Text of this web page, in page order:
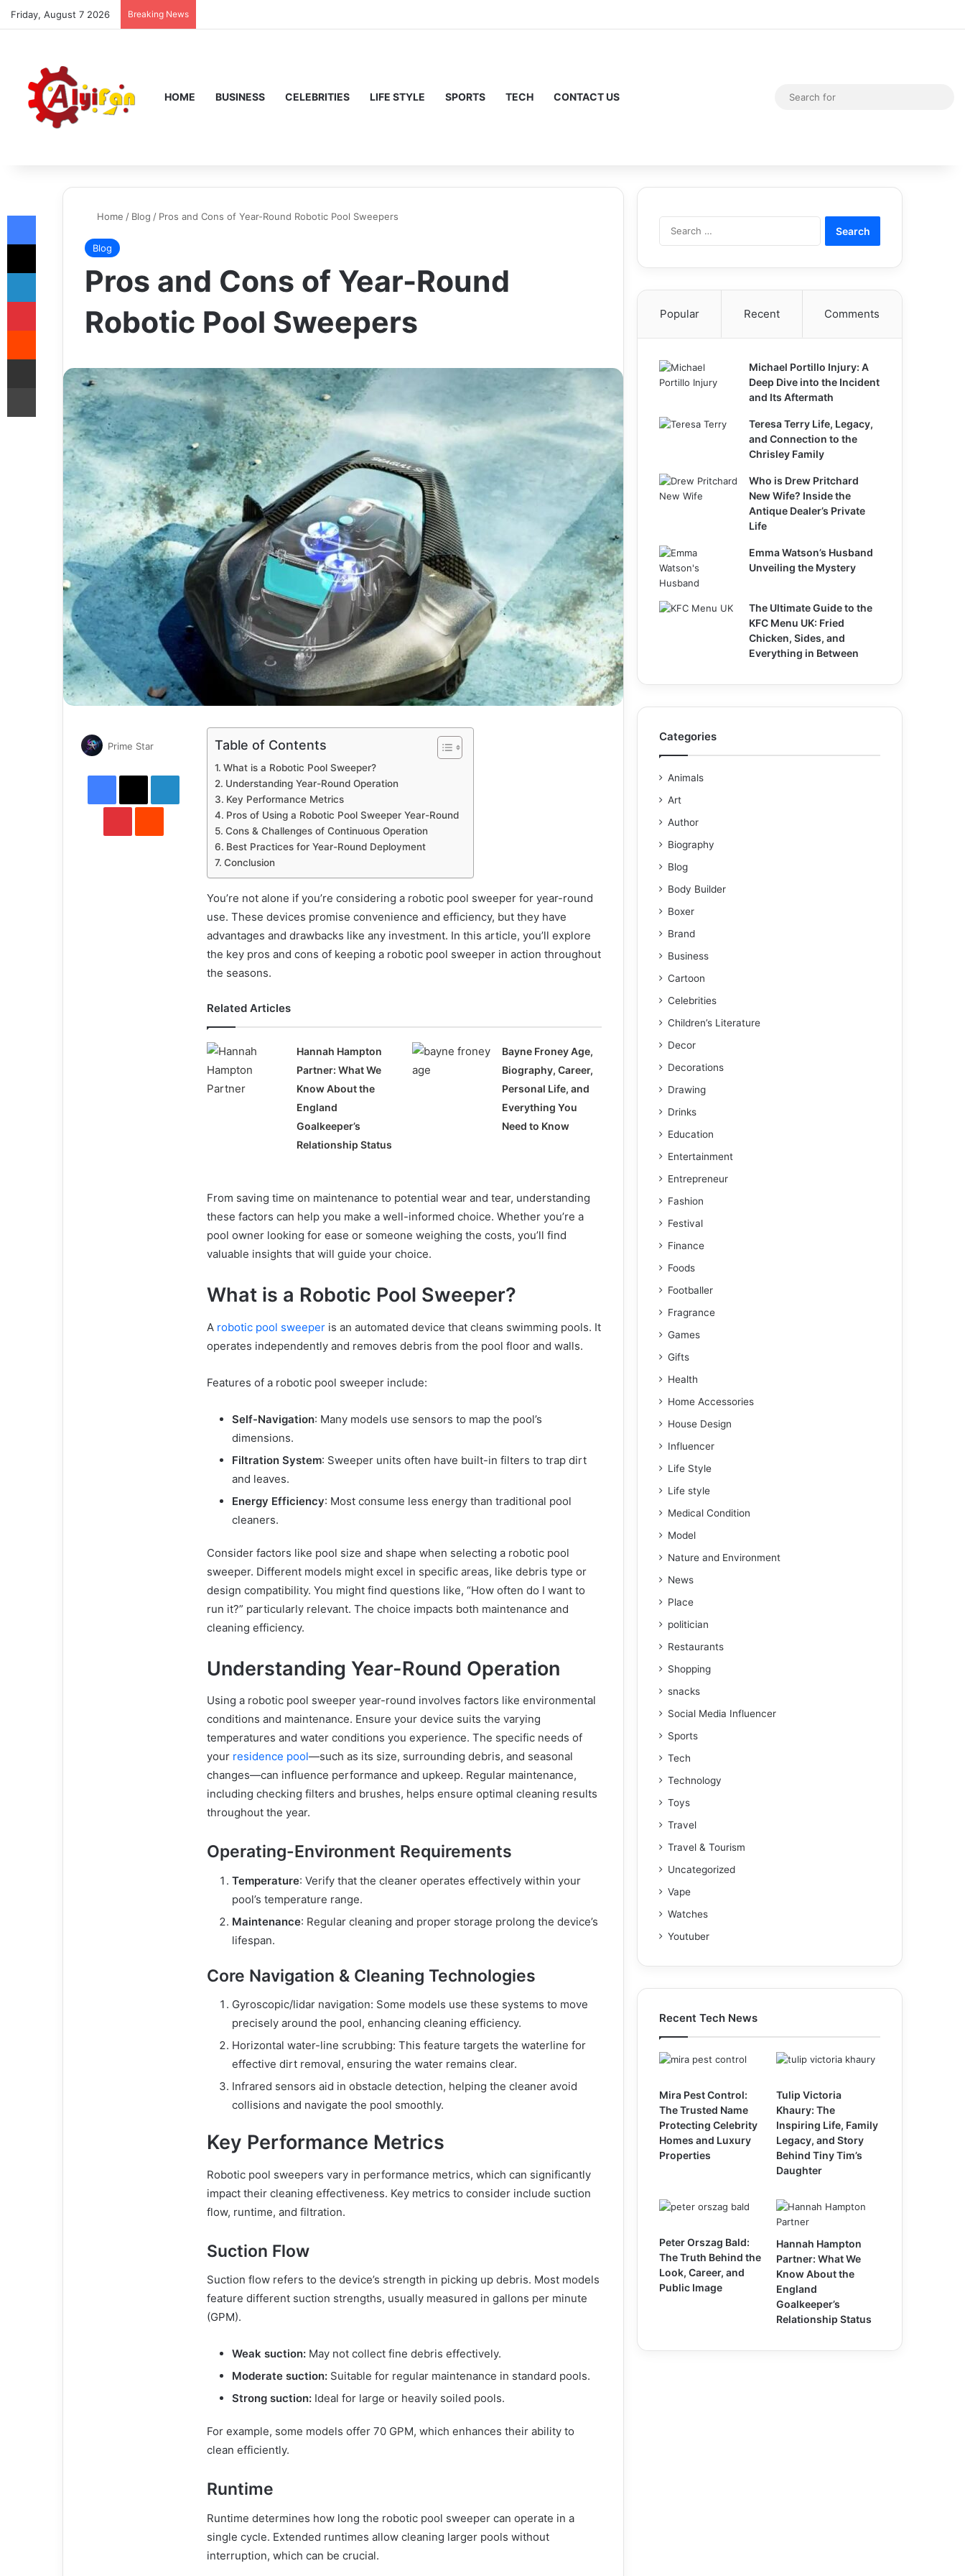
Friday, August 7 2026 Breaking News
HOME BUSINESS CELEBRITIES LIFE STYLE SPORTS TECH CONTACT US Random Article
Switch skin
Home / Blog / Pros and Cons of Year-Round Robotic Pool Sweepers
Blog
Pros and Cons of Year-Round
Robotic Pool Sweepers
Table of Contents
What is a Robotic Pool Sweeper?
Understanding Year-Round Operation
Key Performance Metrics
Pros of Using a Robotic Pool Sweeper Year-Round
Cons & Challenges of Continuous Operation
Best Practices for Year-Round Deployment
Conclusion
You’re not alone if you’re considering a robotic pool sweeper for year-round
use. These devices promise convenience and efficiency, but they have
advantages and drawbacks like any investment. In this article, you’ll explore
the key pros and cons of keeping a robotic pool sweeper in action throughout
the seasons.
Related Articles
Hannah Hampton
Partner: What We
Know About the
England
Goalkeeper’s
Relationship Status
Bayne Froney Age,
Biography, Career,
Personal Life, and
Everything You
Need to Know
From saving time on maintenance to potential wear and tear, understanding
these factors can help you make a well-informed choice. Whether you’re a
pool owner looking for ease or someone weighing the costs, you’ll find
valuable insights that will guide your choice.
What is a Robotic Pool Sweeper?
A robotic pool sweeper is an automated device that cleans swimming pools. It
operates independently and removes debris from the pool floor and walls.
Features of a robotic pool sweeper include:
Self-Navigation: Many models use sensors to map the pool’s
dimensions.
Filtration System: Sweeper units often have built-in filters to trap dirt
and leaves.
Energy Efficiency: Most consume less energy than traditional pool
cleaners.
Consider factors like pool size and shape when selecting a robotic pool
sweeper. Different models might excel in specific areas, like debris type or
design compatibility. You might find questions like, “How often do I want to
run it?” particularly relevant. The choice impacts both maintenance and
cleaning efficiency.
Understanding Year-Round Operation
Using a robotic pool sweeper year-round involves factors like environmental
conditions and maintenance. Ensure your device suits the varying
temperatures and water conditions you experience. The specific needs of
your residence pool—such as its size, surrounding debris, and seasonal
changes—can influence performance and upkeep. Regular maintenance,
including checking filters and brushes, helps ensure optimal cleaning results
throughout the year.
Operating-Environment Requirements
Temperature: Verify that the cleaner operates effectively within your
pool’s temperature range.
Maintenance: Regular cleaning and proper storage prolong the device’s
lifespan.
Core Navigation & Cleaning Technologies
Gyroscopic/lidar navigation: Some models use these systems to move
precisely around the pool, enhancing cleaning efficiency.
Horizontal water-line scrubbing: This feature targets the waterline for
effective dirt removal, ensuring the water remains clear.
Infrared sensors aid in obstacle detection, helping the cleaner avoid
collisions and navigate the pool smoothly.
Key Performance Metrics
Robotic pool sweepers vary in performance metrics, which can significantly
impact their cleaning effectiveness. Key metrics to consider include suction
flow, runtime, and filtration.
Suction Flow
Suction flow refers to the device’s strength in picking up debris. Most models
feature different suction strengths, usually measured in gallons per minute
(GPM).
Weak suction: May not collect fine debris effectively.
Moderate suction: Suitable for regular maintenance in standard pools.
Strong suction: Ideal for large or heavily soiled pools.
For example, some models offer 70 GPM, which enhances their ability to
clean efficiently.
Runtime
Runtime determines how long the robotic pool sweeper can operate in a
single cycle. Extended runtimes allow cleaning larger pools without
interruption, which can be crucial.
Prime Star
email
Facebook
X LinkedIn
PinterestReddit
Popular Recent Comments
Michael Portillo Injury: A
Deep Dive into the Incident
and Its Aftermath
Teresa Terry Life, Legacy,
and Connection to the
Chrisley Family
Who is Drew Pritchard
New Wife? Inside the
Antique Dealer’s Private
Life
Emma Watson’s Husband
Unveiling the Mystery
The Ultimate Guide to the
KFC Menu UK: Fried
Chicken, Sides, and
Everything in Between
Categories
Animals
Art
Author
Biography
Blog
Body Builder
Boxer
Brand
Business
Cartoon
Celebrities
Children’s Literature
Decor
Decorations
Drawing
Drinks
Education
Entertainment
Entrepreneur
Fashion
Festival
Finance
Foods
Footballer
Fragrance
Games
Gifts
Health
Home Accessories
House Design
Influencer
Life Style
Life style
Medical Condition
Model
Nature and Environment
News
Place
politician
Restaurants
Shopping
snacks
Social Media Influencer
Sports
Tech
Technology
Toys
Travel
Travel & Tourism
Uncategorized
Vape
Watches
Youtuber
Recent Tech News
Mira Pest Control:
The Trusted Name
Protecting Celebrity
Homes and Luxury
Properties
Tulip Victoria
Khaury: The
Inspiring Life, Family
Legacy, and Story
Behind Tiny Tim’s
Daughter
Peter Orszag Bald:
The Truth Behind the
Look, Career, and
Public Image
Hannah Hampton
Partner: What We
Know About the
England
Goalkeeper’s
Relationship Status
Facebook
X
LinkedIn
Pinterest
Reddit
Share via Email